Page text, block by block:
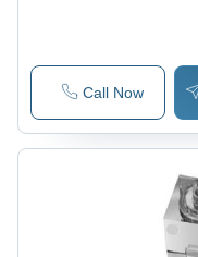
Call Now